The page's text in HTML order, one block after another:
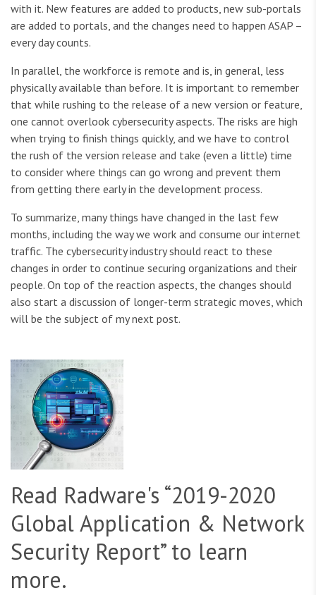
with it. New features are added to products, new sub-portals
are added to portals, and the changes need to happen ASAP –
every day counts.
In parallel, the workforce is remote and is, in general, less
physically available than before. It is important to remember
that while rushing to the release of a new version or feature,
one cannot overlook cybersecurity aspects. The risks are high
when trying to finish things quickly, and we have to control
the rush of the version release and take (even a little) time
to consider where things can go wrong and prevent them
from getting there early in the development process.
To summarize, many things have changed in the last few
months, including the way we work and consume our internet
traffic. The cybersecurity industry should react to these
changes in order to continue securing organizations and their
people. On top of the reaction aspects, the changes should
also start a discussion of longer-term strategic moves, which
will be the subject of my next post.
Read Radware's “2019-2020
Global Application & Network
Security Report” to learn
more.